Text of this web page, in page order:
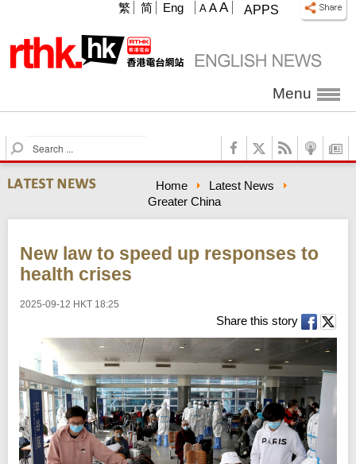
APPS
A A A
繁 简 Eng
Menu
S
e
a
r
h
Home
Latest News
Greater China
New law to speed up responses to
health crises
2025-09-12 HKT 18:25
Share this story